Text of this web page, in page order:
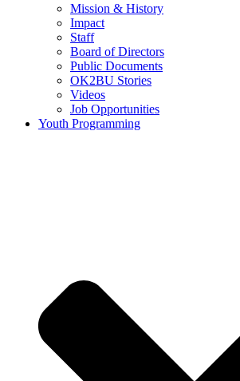
Mission & History
Impact
Staff
Board of Directors
Public Documents
OK2BU Stories
Videos
Job Opportunities
Youth Programming